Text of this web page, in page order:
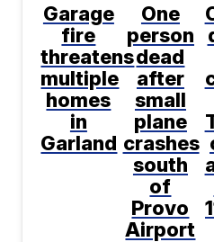
Garage
fire
threatens
multiple
homes
in
Garland
One
person
dead
after
small
plane
crashes
south
of
Provo
Airport